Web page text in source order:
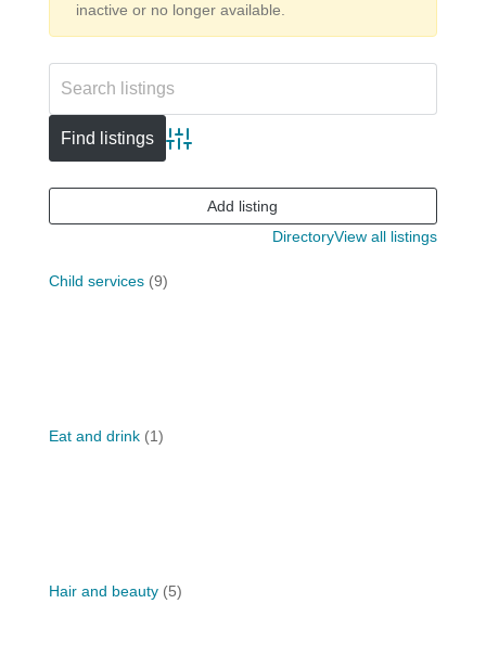
inactive or no longer available.
Advanced search
DirectoryView all listings
Add listing
Child services(9)
Eat and drink(1)
Hair and beauty(5)